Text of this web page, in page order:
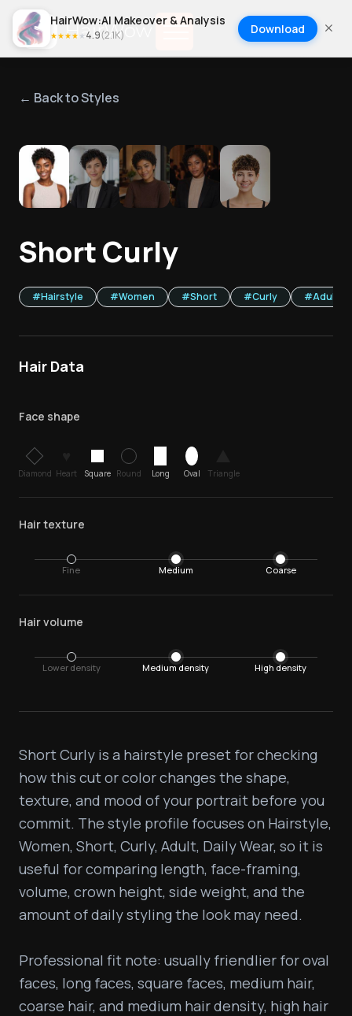
HairWow:AI Makeover & Analysis
★★★★ ★4.9(2.1K) Download
← Back to Styles
Short Curly
#Hairstyle #Women #Short #Curly #Adult
Hair Data
Face shape
Diamond Heart Square Round Long Oval Triangle
Hair texture
Fine Medium Coarse
Hair volume
Lower density Medium density High density
Short Curly is a hairstyle preset for checking
how this cut or color changes the shape,
texture, and mood of your portrait before you
commit. The style profile focuses on Hairstyle,
Women, Short, Curly, Adult, Daily Wear, so it is
useful for comparing length, face-framing,
volume, crown height, side weight, and the
amount of daily styling the look may need.
Professional fit note: usually friendlier for oval
faces, long faces, square faces, medium hair,
coarse hair, and medium hair density, high hair